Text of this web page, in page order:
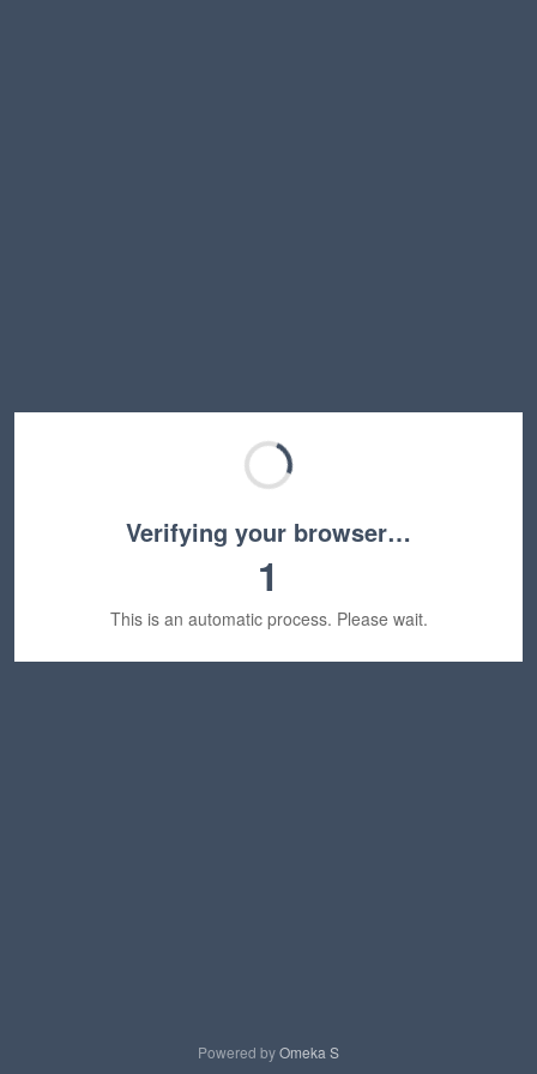
Verifying your browser…
1
This is an automatic process. Please wait.
Powered byOmeka S